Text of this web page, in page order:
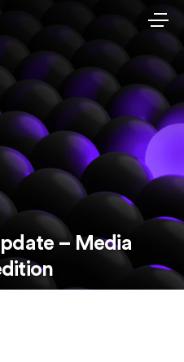
– Media